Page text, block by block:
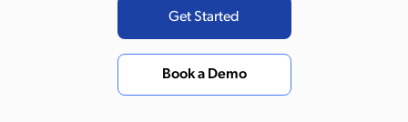
Get Started
Book a Demo